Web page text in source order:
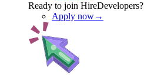
Ready to join HireDevelopers?
Apply now→